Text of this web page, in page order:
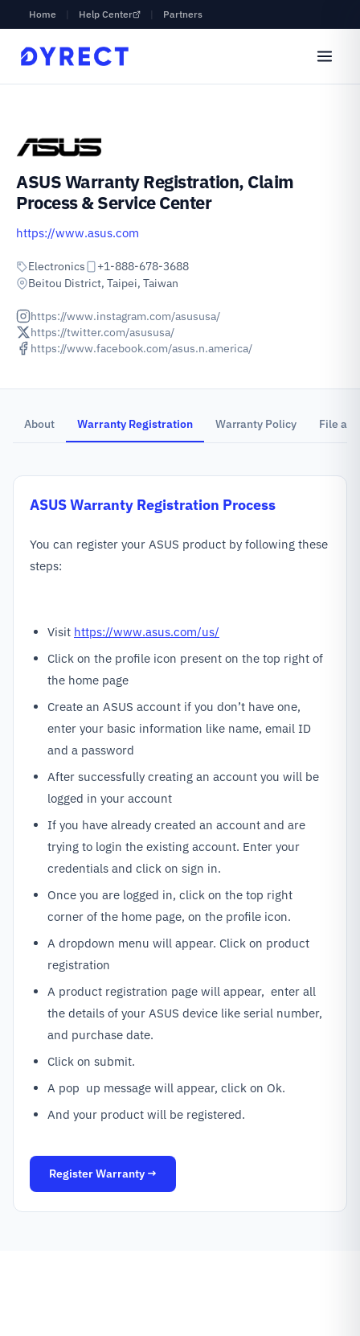
Home Help Center Partners
ASUS Warranty Registration, Claim
Process & Service Center
https://www.asus.com
Electronics
+1-888-678-3688
Beitou District, Taipei, Taiwan
https://www.instagram.com/asususa/
https://twitter.com/asususa/
https://www.facebook.com/asus.n.america/
About Warranty Registration Warranty Policy File a
ASUSWarranty Registration Process
You can register your ASUS product by following these
steps:
Visit https://www.asus.com/us/
Click on the profile icon present on the top right of
the home page
Create an ASUS account if you don’t have one,
enter your basic information like name, email ID
and a password
After successfully creating an account you will be
logged in your account
If you have already created an account and are
trying to login the existing account. Enter your
credentials and click on sign in.
Once you are logged in, click on the top right
corner of the home page, on the profile icon.
A dropdown menu will appear. Click on product
registration
A product registration page will appear, enter all
the details of your ASUS device like serial number,
and purchase date.
Click on submit.
A pop up message will appear, click on Ok.
And your product will be registered.
Register Warranty →